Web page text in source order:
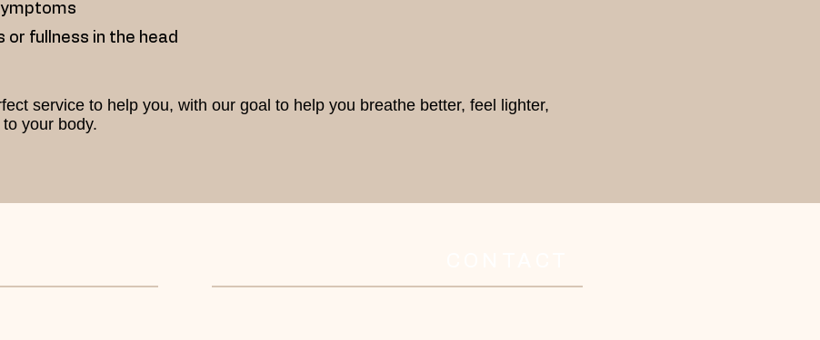
fullness in the head
service to help you, with our goal to help you breathe better, feel lighter,
your body.​